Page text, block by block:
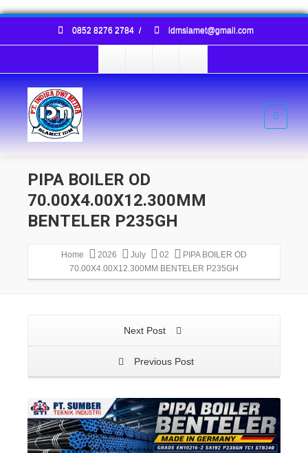
0852 8276 2784 / idmslamet@gmail.com
PIPA BOILER OD
70.00X4.00X12.300MM
BENTELER P235GH
Home 2026 July 02
PIPA BOILER OD
70.00X4.00X12.300MM BENTELER P235GH
Next Post
Previous Post